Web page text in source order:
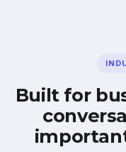
Built for